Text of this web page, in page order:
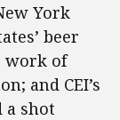
York
beer
work of
and CEI’s
a shot